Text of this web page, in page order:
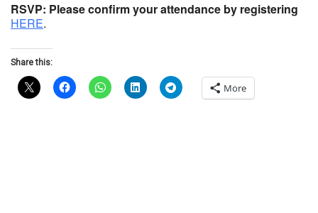
RSVP: Please confirm your attendance by registering
HERE.
Share this:
More